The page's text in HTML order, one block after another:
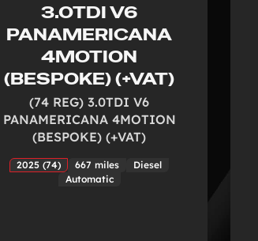
3.0TDI V6
PANAMERICANA
4MOTION
(BESPOKE) (+VAT)
(74 REG) 3.0TDI V6
PANAMERICANA 4MOTION
(BESPOKE) (+VAT)
2025 (74) 667 miles
Diesel
Automatic